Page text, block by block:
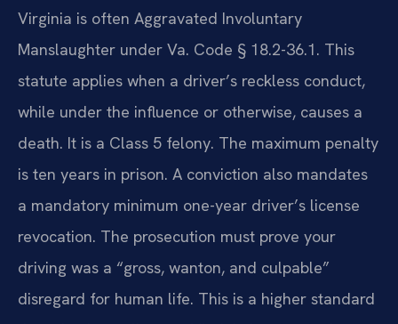
Virginia is often Aggravated Involuntary
Manslaughter under Va. Code § 18.2-36.1. This
statute applies when a driver’s reckless conduct,
while under the influence or otherwise, causes a
death. It is a Class 5 felony. The maximum penalty
is ten years in prison. A conviction also mandates
a mandatory minimum one-year driver’s license
revocation. The prosecution must prove your
driving was a “gross, wanton, and culpable”
disregard for human life. This is a higher standard